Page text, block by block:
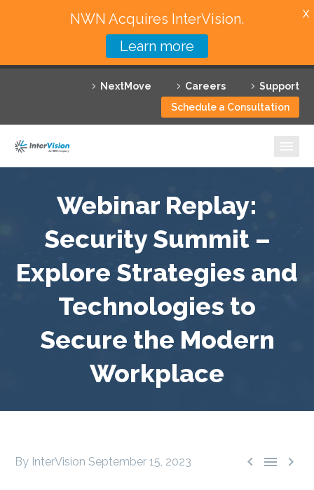
NextMove Careers
Support
Schedule a Consultation
Featured Solutions
Technology Partners
Why InterVision
Resources
Contact
Webinar Replay:
Security Summit –
Explore Strategies and
Technologies to
Secure the Modern
Workplace
  
By InterVision September 15, 2023
NWN Acquires InterVision.
Learn more
X